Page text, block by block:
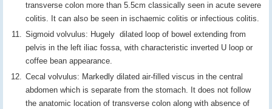
transverse colon more than 5.5cm classically seen in acute severe
colitis. It can also be seen in ischaemic colitis or infectious colitis.
Sigmoid volvulus: Hugely dilated loop of bowel extending from
pelvis in the left iliac fossa, with characteristic inverted U loop or
coffee bean appearance.
Cecal volvulus: Markedly dilated air-filled viscus in the central
abdomen which is separate from the stomach. It does not follow
the anatomic location of transverse colon along with absence of